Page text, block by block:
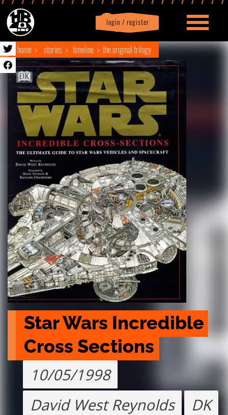
login / register
Profile logout
home stories timeline the original trilogy
Star Wars Incredible
Cross Sections
10/05/1998
David West Reynolds
DK